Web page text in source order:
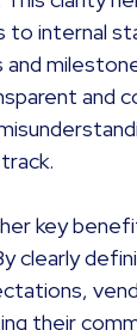
internal
and
key
clearly
their